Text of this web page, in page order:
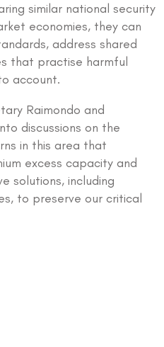
similar national security
economies, they can
address shared
that practise harmful
account.
Raimondo and
discussions on the
in this area that
excess capacity and
solutions, including
to preserve our critical